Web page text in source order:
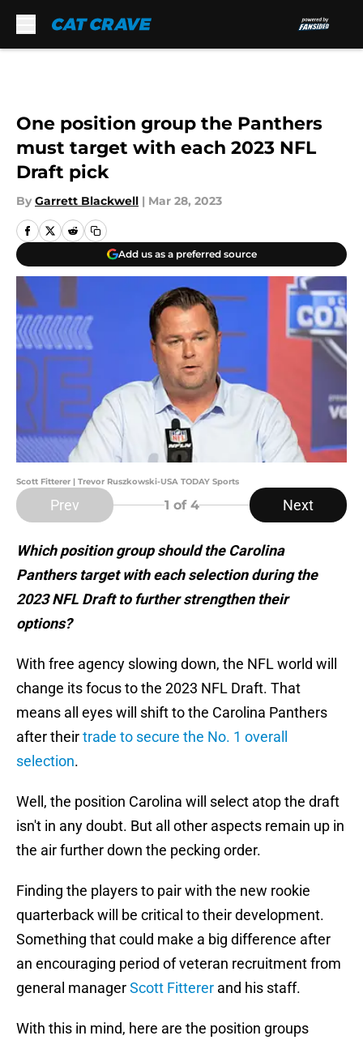
One position group the Panthers
must target with each 2023 NFL
Draft pick
By Garrett Blackwell | Mar 28, 2023
Add us as a preferred source
Scott Fitterer | Trevor Ruszkowski-USA TODAY Sports
Prev 1 of 4 Next
Which position group should the Carolina
Panthers target with each selection during the
2023 NFL Draft to further strengthen their
options?
With free agency slowing down, the NFL world will
change its focus to the 2023 NFL Draft. That
means all eyes will shift to the Carolina Panthers
after theirtrade to secure the No. 1 overall
selection.
Well, the position Carolina will select atop the draft
isn't in any doubt. But all other aspects remain up in
the air further down the pecking order.
Finding the players to pair with the new rookie
quarterback will be critical to their development.
Something that could make a big difference after
an encouraging period of veteran recruitment from
general managerScott Fitterer and his staff.
With this in mind, here are the position groups